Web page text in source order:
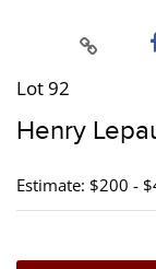
Lot 92
Henry
Estimate: $200 -